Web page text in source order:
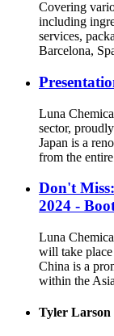
Covering
including
services,
Barcelona,
Luna
sector,
Japan is a
from the
Don't
2024 -
Luna
will take
China is a
within the
Tyler Larson